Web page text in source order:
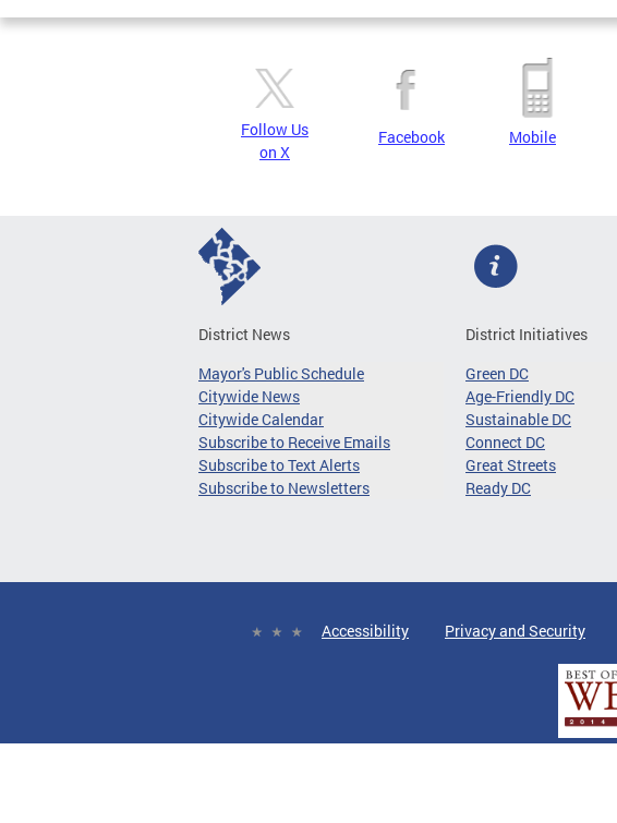
Follow Us
on X
Facebook Mobile
District News
Mayor's Public Schedule
Citywide News
Citywide Calendar
Subscribe to Receive Emails
Subscribe to Text Alerts
Subscribe to Newsletters
District Initiatives
Green DC
Age-Friendly DC
Sustainable DC
Connect DC
Great Streets
Ready DC
Accessibility Privacy and Security